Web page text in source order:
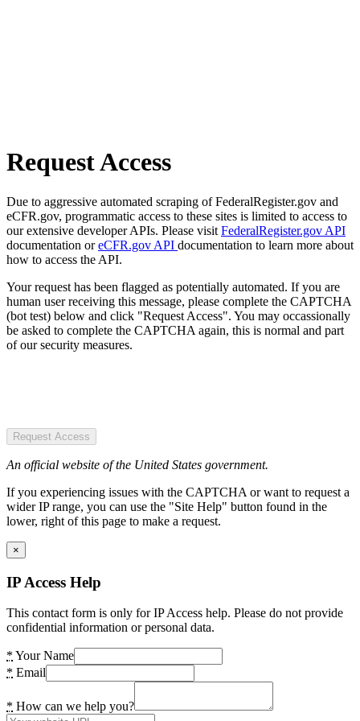
Request Access
Due to aggressive automated scraping of FederalRegister.gov and
eCFR.gov, programmatic access to these sites is limited to access to
our extensive developer APIs. Please visit FederalRegister.gov API
documentation oreCFR.gov API documentation to learn more about
how to access the API.
Your request has been flagged as potentially automated. If you are
human user receiving this message, please complete the CAPTCHA
(bot test) below and click "Request Access". You may occassionally
be asked to complete the CAPTCHA again, this is normal and part
of our security measures.
Request Access
An official website of the United States government.
If you experiencing issues with the CAPTCHA or want to request a
wider IP range, you can use the "Site Help" button found in the
lower, right of this page to make a request.
×
IP Access Help
This contact form is only for IP Access help. Please do not provide
confidential information or personal data.
* Your Name
* Email
* How can we help you?